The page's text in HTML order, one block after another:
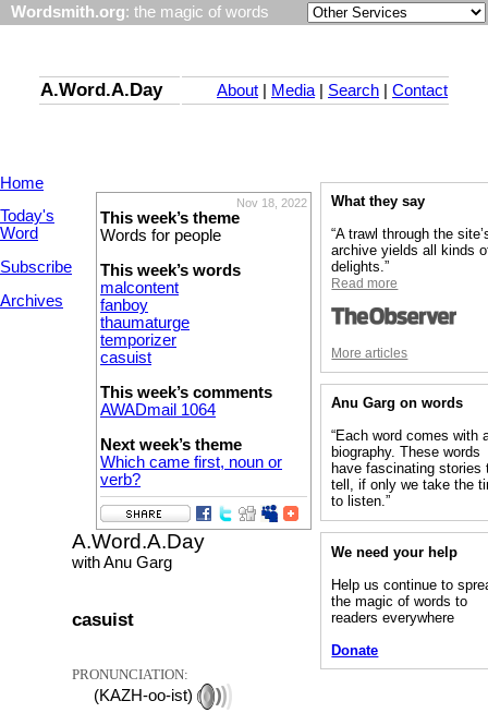
Wordsmith.org: the magic of words
A.Word.A.Day About Media| Search Contact
Home
Today's
Word
Subscribe
Archives
Nov 18, 2022
This week’s theme
Words for people
This week’s words
malcontent
fanboy
thaumaturge
temporizer
casuist
This week’s comments
AWADmail 1064
Next week’s theme
Which came first, noun or
verb?
A.Word.A.Day
with Anu Garg
casuist
PRONUNCIATION:
(KAZH-oo-ist)
What they say
“A trawl through the
archive yields all kinds
delights.”
Read more
More articles
Anu Garg on words
“Each word comes with
biography. These words
have fascinating stories
tell, if only we take the
to listen.”
We need your help
Help us continue to
the magic of words to
readers everywhere
Donate